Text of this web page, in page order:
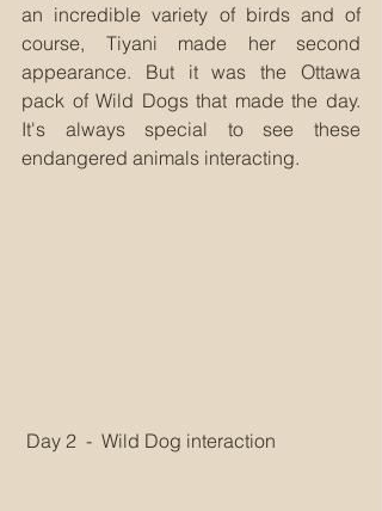
an incredible variety of birds and of
course, Tiyani made her second
appearance. But it was the Ottawa
pack of Wild Dogs that made the day.
It's always special to see these
endangered animals interacting.
Day 2  -  Wild Dog interaction